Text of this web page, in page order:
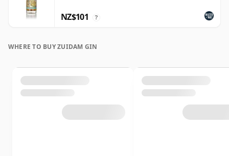
NZ$101 ?
WHERE TO BUY ZUIDAM GIN